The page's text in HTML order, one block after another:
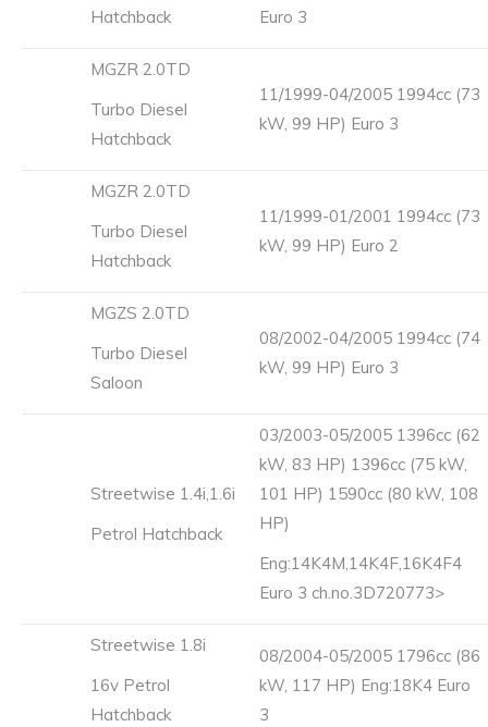
Hatchback
Euro 3
MGZR 2.0TD
Turbo Diesel
Hatchback
11/1999-04/2005 1994cc (73
kW, 99 HP) Euro 3
MGZR 2.0TD
Turbo Diesel
Hatchback
11/1999-01/2001 1994cc (73
kW, 99 HP) Euro 2
MGZS 2.0TD
Turbo Diesel
Saloon
08/2002-04/2005 1994cc (74
kW, 99 HP) Euro 3
Streetwise 1.4i,1.6i
Petrol Hatchback
03/2003-05/2005 1396cc (62
kW, 83 HP) 1396cc (75 kW,
101 HP) 1590cc (80 kW, 108
HP)
Eng:14K4M,14K4F,16K4F4
Euro 3 ch.no.3D720773>
Streetwise 1.8i
16v Petrol
Hatchback
08/2004-05/2005 1796cc (86
kW, 117 HP) Eng:18K4 Euro
3